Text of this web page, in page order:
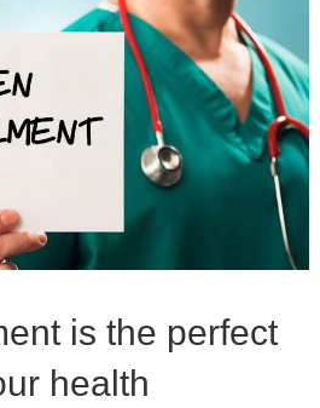
is the perfect
health